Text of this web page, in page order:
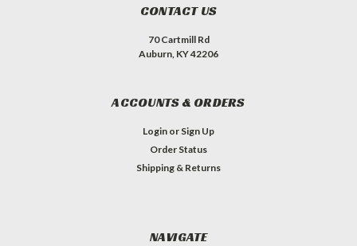
CONTACT US
70 Cartmill Rd
Auburn, KY 42206
ACCOUNTS & ORDERS
Login or Sign Up
Order Status
Shipping & Returns
NAVIGATE